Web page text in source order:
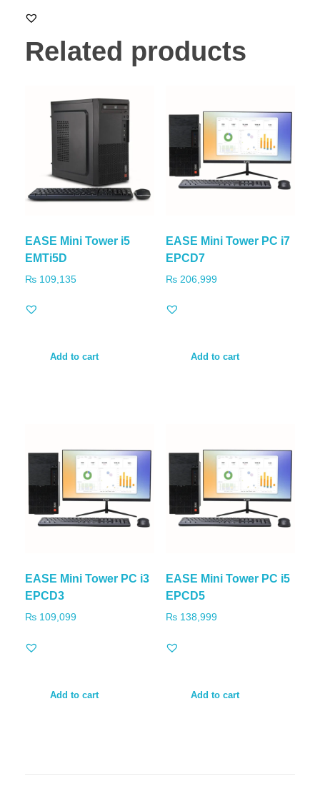
Related products
EASE Mini Tower i5
EMTi5D
₨ 109,135
Add to cart
EASE Mini Tower PC i7
EPCD7
₨206,999
Add to cart
EASE Mini Tower PC i3
EPCD3
₨ 109,099
Add to cart
EASE Mini Tower PC i5
EPCD5
₨138,999
Add to cart